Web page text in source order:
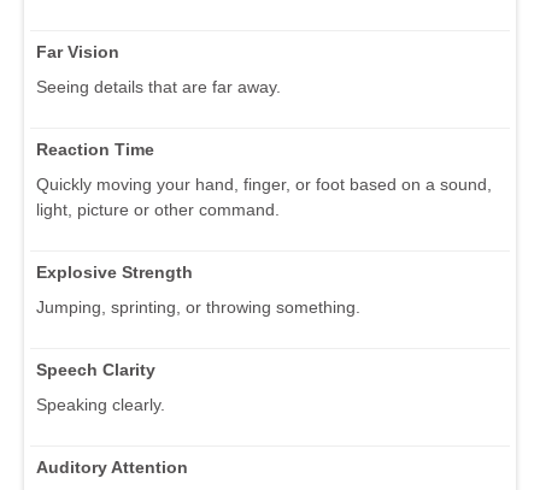
Far Vision
Seeing details that are far away.
Reaction Time
Quickly moving your hand, finger, or foot based on a sound,
light, picture or other command.
Explosive Strength
Jumping, sprinting, or throwing something.
Speech Clarity
Speaking clearly.
Auditory Attention